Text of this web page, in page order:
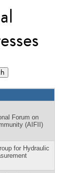
Forum on
(AIFII)
for Hydraulic